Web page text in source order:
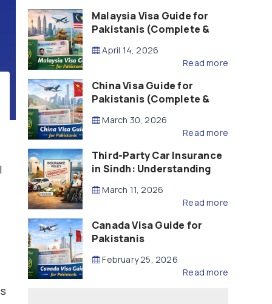
Malaysia Visa Guide for
Pakistanis (Complete &
April 14, 2026
Read more
China Visa Guide for
Pakistanis (Complete &
March 30, 2026
Read more
Third-Party Car Insurance
in Sindh: Understanding
Compensation
March 11, 2026
Read more
Canada Visa Guide for
Pakistanis
February 25, 2026
Read more